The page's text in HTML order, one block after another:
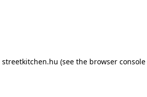
streetkitchen.hu (see the browser console